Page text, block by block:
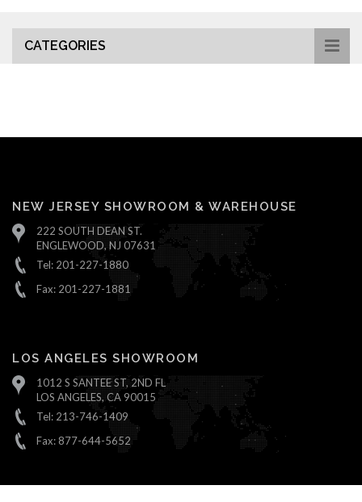
CATEGORIES
NEW JERSEY SHOWROOM & WAREHOUSE
222 SOUTH DEAN ST.
ENGLEWOOD, NJ 07631
Tel: 201-227-1880
Fax: 201-227-1881
LOS ANGELES SHOWROOM
1012 S SANTEE ST, 2ND FL
LOS ANGELES, CA 90015
Tel: 213-746-1409
Fax: 877-644-5652